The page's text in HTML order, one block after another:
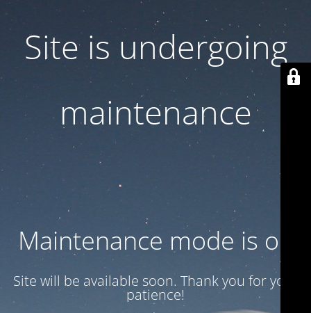
Site is undergoing
maintenance
Maintenance mode is on
Site will be available soon. Thank you for your
patience!